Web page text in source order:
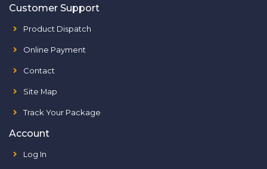
Customer Support
Product Dispatch
Online Payment
Contact
Site Map
Track Your Package
Account
Log In